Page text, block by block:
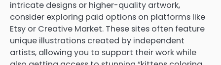
intricate designs or higher-quality artwork,
consider exploring paid options on platforms like
Etsy or Creative Market. These sites often feature
unique illustrations created by independent
artists, allowing you to support their work while